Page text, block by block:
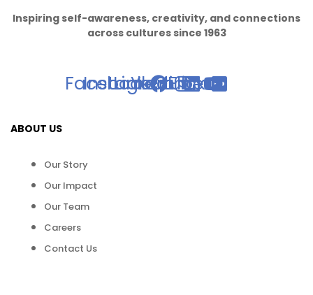
Inspiring self-awareness, creativity, and connections
across cultures since 1963
Facebook
Instagram
Linkedin
Youtube
Flickr
ABOUT US
Our Story
Our Impact
Our Team
Careers
Contact Us